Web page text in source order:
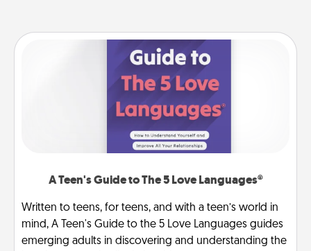
A Teen's Guide to The 5 Love Languages®
Written to teens, for teens, and with a teen’s world in
mind, A Teen's Guide to the 5 Love Languages guides
emerging adults in discovering and understanding the